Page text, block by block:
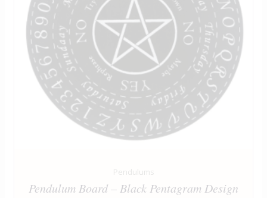
Pendulums
Pendulum Board – Black Pentagram Design